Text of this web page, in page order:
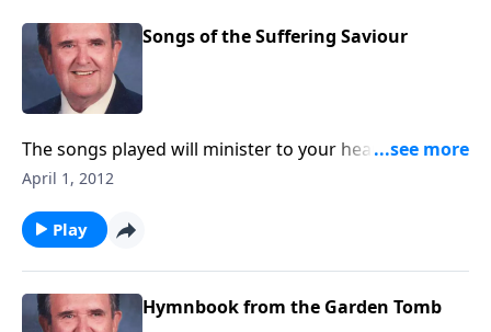
Songs of the Suffering Saviour
The songs played will minister to your heart during
this Holy Week; ten songs of inspiration are included.
April 1, 2012
Play
Hymnbook from the Garden Tomb